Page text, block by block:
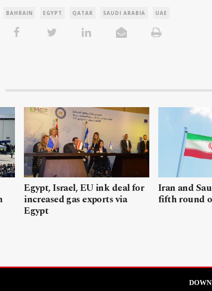
BAHRAIN EGYPT QATAR SAUDI ARABIA UAE
Egypt, Israel, EU ink deal for
increased gas exports via
Egypt
Iran and
fifth round